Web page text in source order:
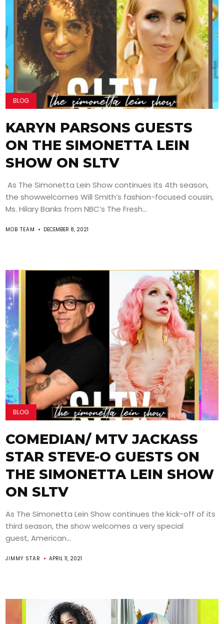
BLOG
KARYN PARSONS GUESTS
ON THE SIMONETTA LEIN
SHOW ON SLTV
As The Simonetta Lein Show continues its 4th season,
the showwelcomes Will Smith’s fashion-focused cousin,
Ms. Hilary Banks from NBC’s The Fresh...
MOB TEAM DECEMBER 8, 2021
BLOG
COMEDIAN/ MTV JACKASS
STAR STEVE-O GUESTS ON
THE SIMONETTA LEIN SHOW
ON SLTV
As The Simonetta Lein Show continues the kick-off of its
third season, the show welcomes a very special
guest, American...
JIMMY STAR APRIL 11, 2021